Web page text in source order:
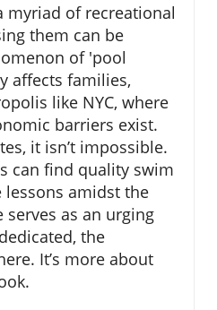
myriad of recreational
them can be
of 'pool
affects families,
like NYC, where
barriers exist.
it isn’t impossible.
can find quality swim
lessons amidst the
serves as an urging
the
It’s more about